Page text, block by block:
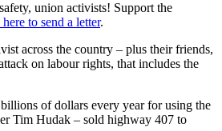
union activists! Support the
to send a letter.
across the country – plus their friends,
on labour rights, that includes the
of dollars every year for using the
Tim Hudak – sold highway 407 to